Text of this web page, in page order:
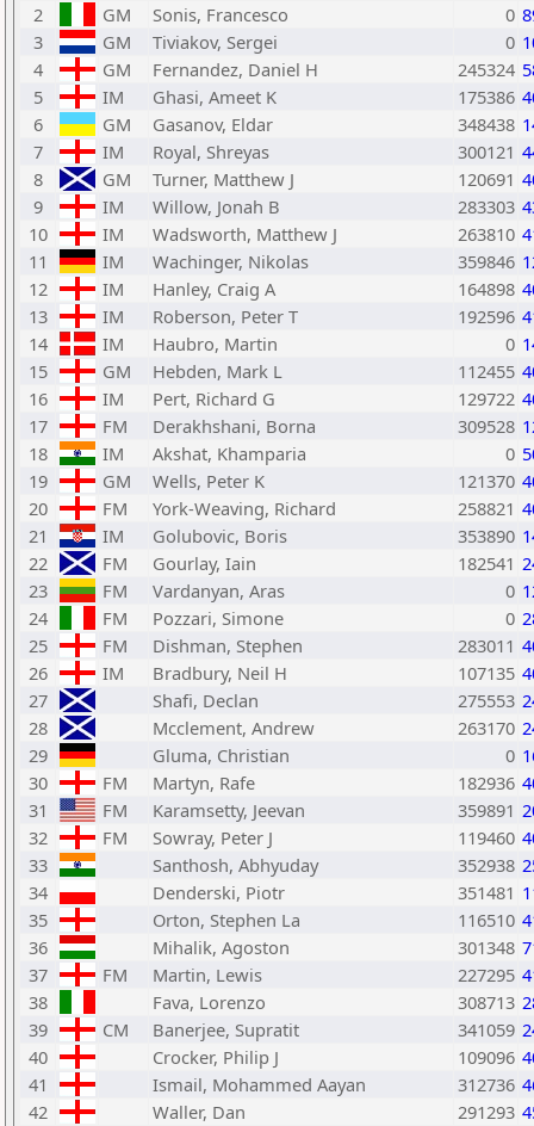
2
GM Sonis, Francesco 0
3
GM Tiviakov, Sergei 0
4
GM Fernandez, Daniel H 245324
5
IM Ghasi, Ameet K 175386
6
GM Gasanov, Eldar 348438
7
IM Royal, Shreyas 300121
8
GM Turner, Matthew J 120691
9
IM Willow, Jonah B 283303
10
IM Wadsworth, Matthew J 263810
11
IM Wachinger, Nikolas 359846
12
IM Hanley, Craig A 164898
13
IM Roberson, Peter T 192596
14
IM Haubro, Martin 0
15
GM Hebden, Mark L 112455
16
IM Pert, Richard G 129722
17
FM Derakhshani, Borna 309528
18
IM Akshat, Khamparia 0
19
GM Wells, Peter K 121370
20
FM York-Weaving, Richard 258821
21
IM Golubovic, Boris 353890
22
FM Gourlay, Iain 182541
23
FM Vardanyan, Aras 0
24
FM Pozzari, Simone 0
25
FM Dishman, Stephen 283011
26
IM Bradbury, Neil H 107135
27
Shafi, Declan 275553
28
Mcclement, Andrew 263170
29
Gluma, Christian 0
30
FM Martyn, Rafe 182936
31
FM Karamsetty, Jeevan 359891
32
FM Sowray, Peter J 119460
33
Santhosh, Abhyuday 352938
34
Denderski, Piotr 351481
35
Orton, Stephen La 116510
36
Mihalik, Agoston 301348
37
FM Martin, Lewis 227295
38
Fava, Lorenzo 308713
39
CM Banerjee, Supratit 341059
40
Crocker, Philip J 109096
41
Ismail, Mohammed Aayan 312736
42
Waller, Dan 291293